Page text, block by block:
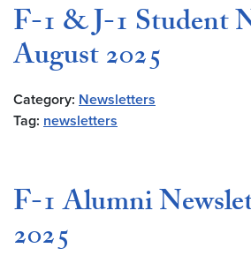
F-1 & J-1 Student
August 2025
Category: Newsletters
Tag: newsletters
F-1 Alumni
2025